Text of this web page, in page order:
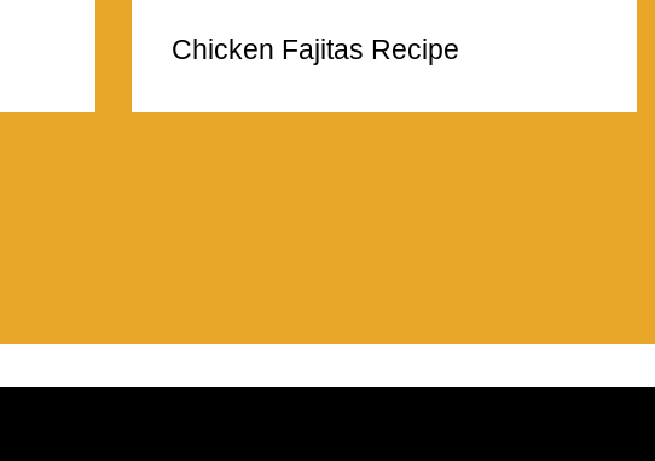
Chicken Fajitas Recipe